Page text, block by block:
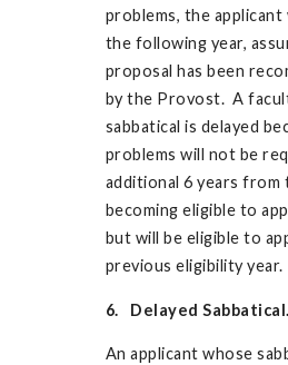
problems, the
the following year,
proposal has been
by the Provost. A
sabbatical is delayed
problems will not be
additional 6 years
becoming eligible to
but will be eligible to
previous eligibility year.
6. Delayed Sabbatical.
An applicant whose